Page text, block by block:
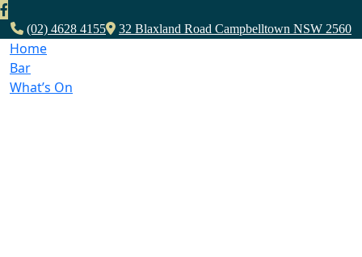
(02) 4628 4155 32 Blaxland Road Campbelltown NSW 2560
Home
Bar
What’s On